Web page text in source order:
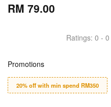
RM 79.00
Ratings: 0 - 0
Promotions
20% off with min spend RM350